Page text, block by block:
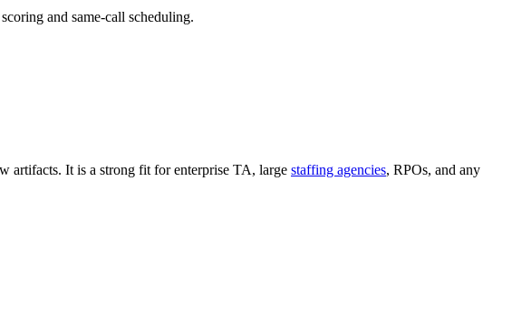
and same-call scheduling.
artifacts. It is a strong fit for enterprise TA, large staffing agencies, RPOs, and any